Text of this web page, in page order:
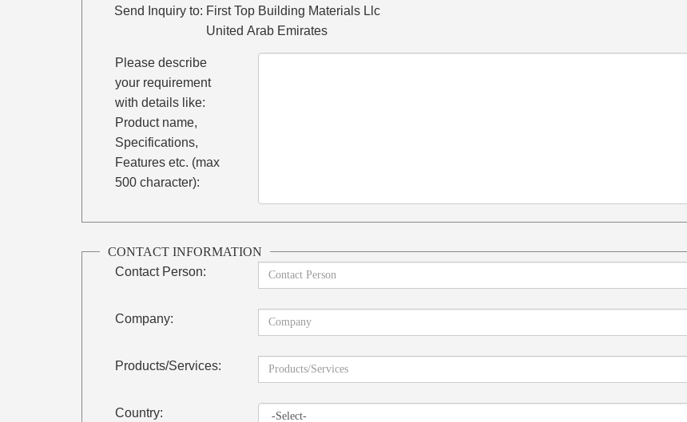
Send Inquiry to: First Top Building Materials Llc
United Arab Emirates
Please describe
your requirement
with details like:
Product name,
Specifications,
Features etc. (max
500 character):
CONTACT INFORMATION
Contact Person:
Company:
Products/Services:
Country: